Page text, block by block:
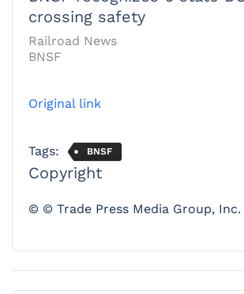
crossing safety
Railroad News
BNSF
Original link
Tags: BNSF
Copyright
© © Trade Press Media Group, Inc.